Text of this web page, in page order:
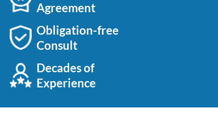
Agreement
Obligation-free
Consult
Decades of
Experience